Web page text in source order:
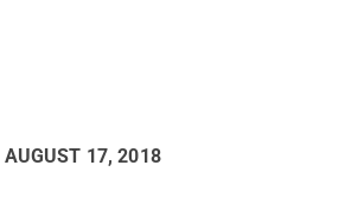
AUGUST 17, 2018